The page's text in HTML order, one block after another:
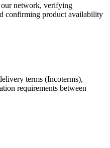
network, verifying
confirming product availability
terms (Incoterms),
requirements between